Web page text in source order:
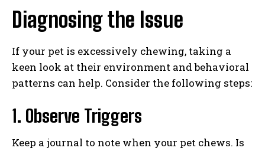
Diagnosing the Issue
If your pet is excessively chewing, taking a
keen look at their environment and behavioral
patterns can help. Consider the following steps:
1. Observe Triggers
Keep a journal to note when your pet chews. Is